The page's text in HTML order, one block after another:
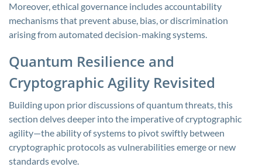
Moreover, ethical governance includes accountability
mechanisms that prevent abuse, bias, or discrimination
arising from automated decision-making systems.
Quantum Resilience and
Cryptographic Agility Revisited
Building upon prior discussions of quantum threats, this
section delves deeper into the imperative of cryptographic
agility—the ability of systems to pivot swiftly between
cryptographic protocols as vulnerabilities emerge or new
standards evolve.